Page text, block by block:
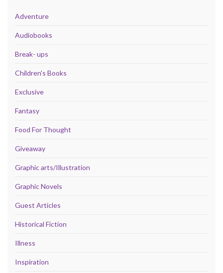
Adventure
Audiobooks
Break- ups
Children's Books
Exclusive
Fantasy
Food For Thought
Giveaway
Graphic arts/Illustration
Graphic Novels
Guest Articles
Historical Fiction
Illness
Inspiration